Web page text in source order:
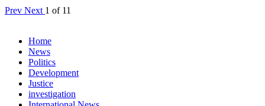
Prev Next 1 of 11
Home
News
Politics
Development
Justice
investigation